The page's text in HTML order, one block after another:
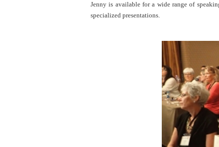
Jenny is available for a wide range of
specialized presentations.